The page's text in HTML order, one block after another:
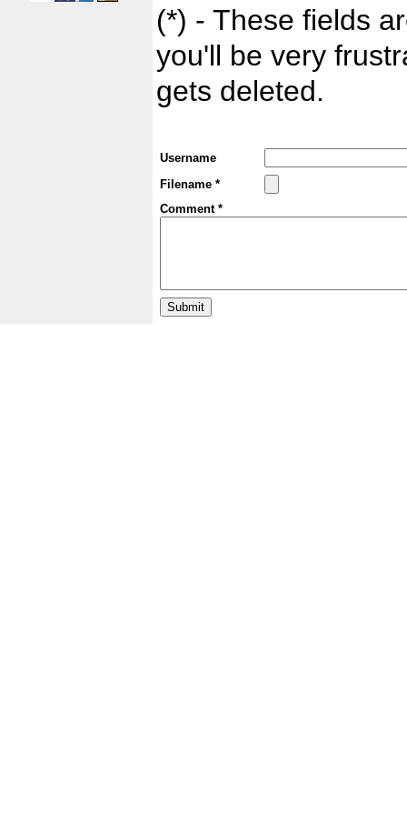
(*) - These fields
you'll be very
gets deleted.
Username
Filename *
Comment *